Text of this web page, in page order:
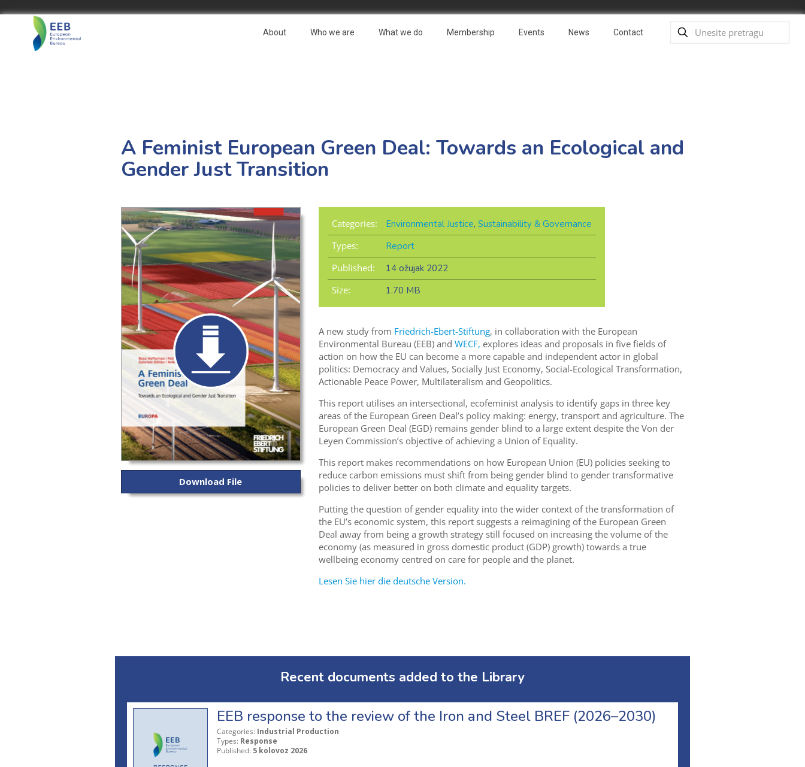
About Who we are What we do Membership Events News Contact
A Feminist European Green Deal: Towards an Ecological and
Gender Just Transition
Download File
Categories: Environmental Justice, Sustainability & Governance
Types:
Report
Published:
14 ožujak 2022
Size:
1.70 MB
A new study from Friedrich-Ebert-Stiftung, in collaboration with the European
Environmental Bureau (EEB) and WECF, explores ideas and proposals in five fields of
action on how the EU can become a more capable and independent actor in global
politics: Democracy and Values, Socially Just Economy, Social-Ecological Transformation,
Actionable Peace Power, Multilateralism and Geopolitics.
This report utilises an intersectional, ecofeminist analysis to identify gaps in three key
areas of the European Green Deal’s policy making: energy, transport and agriculture. The
European Green Deal (EGD) remains gender blind to a large extent despite the Von der
Leyen Commission’s objective of achieving a Union of Equality.
This report makes recommendations on how European Union (EU) policies seeking to
reduce carbon emissions must shift from being gender blind to gender transformative
policies to deliver better on both climate and equality targets.
Putting the question of gender equality into the wider context of the transformation of
the EU’s economic system, this report suggests a reimagining of the European Green
Deal away from being a growth strategy still focused on increasing the volume of the
economy (as measured in gross domestic product (GDP) growth) towards a true
wellbeing economy centred on care for people and the planet.
Lesen Sie hier die deutsche Version.
Recent documents added to the Library
EEB response to the review of the Iron and Steel BREF (2026–2030)
Categories: Industrial Production
Types: Response
Published: 5 kolovoz 2026